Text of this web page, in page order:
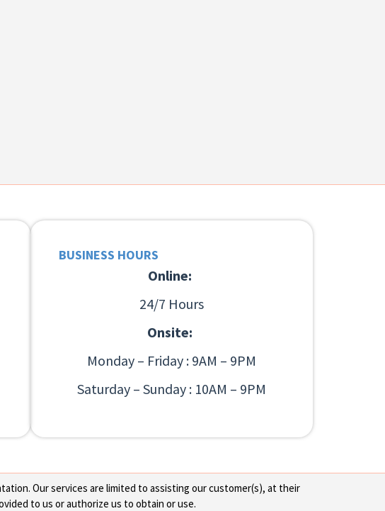
BUSINESS HOURS
Online:
24/7 Hours
Onsite:
Monday – Friday : 9AM – 9PM
Saturday – Sunday : 10AM – 9PM
Our services are limited to assisting our customer(s), at their
to us or authorize us to obtain or use.